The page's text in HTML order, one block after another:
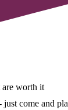
are worth it
just come and